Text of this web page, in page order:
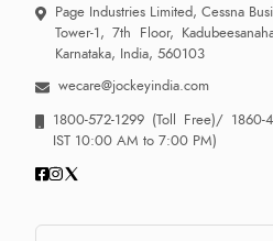
Page Industries Limited, Cessna
Tower-1, 7th Floor,
Karnataka, India, 560103
wecare@jockeyindia.com
1800-572-1299 (Toll Free)/ 1860-
IST 10:00 AM to 7:00 PM)